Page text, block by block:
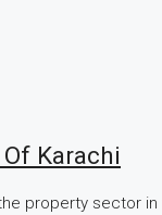
Karachi
property sector